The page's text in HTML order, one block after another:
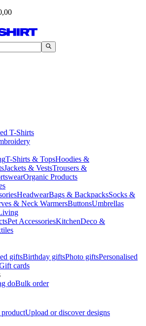
T-Shirts
T-Shirts & TopsHoodies &
Jackets & VestsTrousers &
Organic Products
HeadwearBags & BackpacksSocks &
& Neck WarmersButtonsUmbrellas
Pet AccessoriesKitchenDeco &
giftsBirthday giftsPhoto giftsPersonalised
cards
doBulk order
Upload or discover designs